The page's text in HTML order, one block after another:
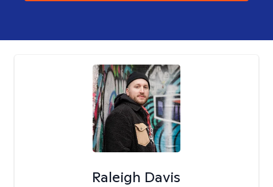
Raleigh Davis